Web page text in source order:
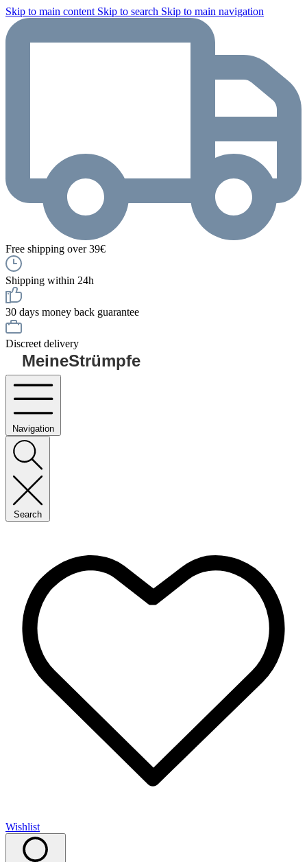
Skip to main content Skip to search Skip to main navigation
Free shipping over 39€
Shipping within 24h
30 days money back guarantee
Discreet delivery
MeineStrümpfe
Navigation
Search
Wishlist